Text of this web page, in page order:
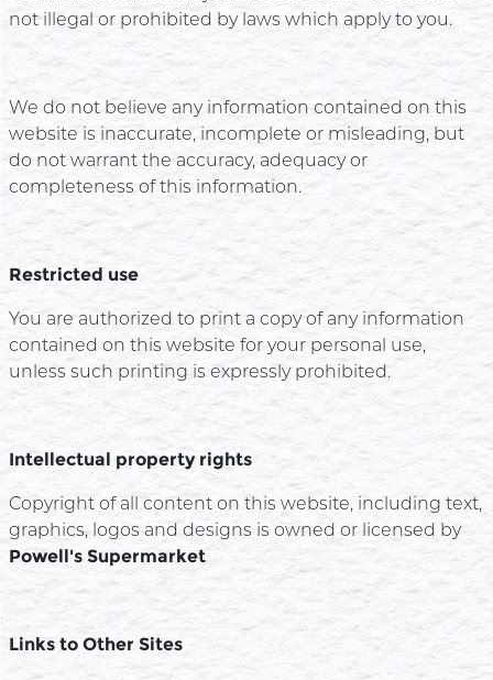
not illegal or prohibited by laws which apply to you.
We do not believe any information contained on this
website is inaccurate, incomplete or misleading, but
do not warrant the accuracy, adequacy or
completeness of this information.
Restricted use
You are authorized to print a copy of any information
contained on this website for your personal use,
unless such printing is expressly prohibited.
Intellectual property rights
Copyright of all content on this website, including text,
graphics, logos and designs is owned or licensed by
Powell's Supermarket
Links to Other Sites